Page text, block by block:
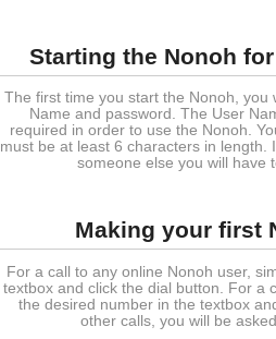
Starting the Nonoh
The first time you start the Nonoh, you
Name and password. The User
required in order to use the Nonoh.
must be at least 6 characters in length.
someone else you will have
Making your first
For a call to any online Nonoh user,
textbox and click the dial button. For a
the desired number in the textbox
other calls, you will be